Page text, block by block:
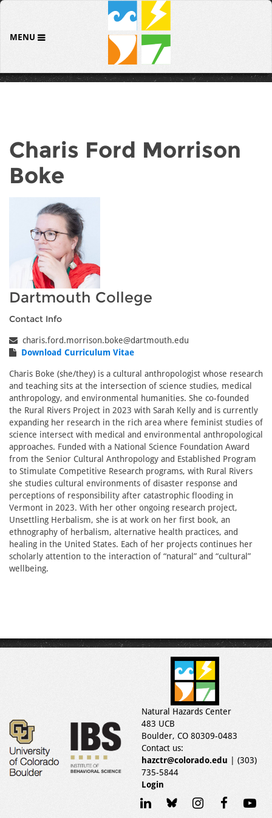
MENU
Charis Ford Morrison
Boke
Dartmouth College
Contact Info
charis.ford.morrison.boke@dartmouth.edu
Download Curriculum Vitae
Charis Boke (she/they) is a cultural anthropologist whose research
and teaching sits at the intersection of science studies, medical
anthropology, and environmental humanities. She co-founded
the Rural Rivers Project in 2023 with Sarah Kelly and is currently
expanding her research in the rich area where feminist studies of
science intersect with medical and environmental anthropological
approaches. Funded with a National Science Foundation Award
from the Senior Cultural Anthropology and Established Program
to Stimulate Competitive Research programs, with Rural Rivers
she studies cultural environments of disaster response and
perceptions of responsibility after catastrophic flooding in
Vermont in 2023. With her other ongoing research project,
Unsettling Herbalism, she is at work on her first book, an
ethnography of herbalism, alternative health practices, and
healing in the United States. Each of her projects continues her
scholarly attention to the interaction of “natural” and “cultural”
wellbeing.
Natural Hazards Center
483 UCB
Boulder, CO 80309-0483
Contact us:
hazctr@colorado.edu | (303)
735-5844
Login